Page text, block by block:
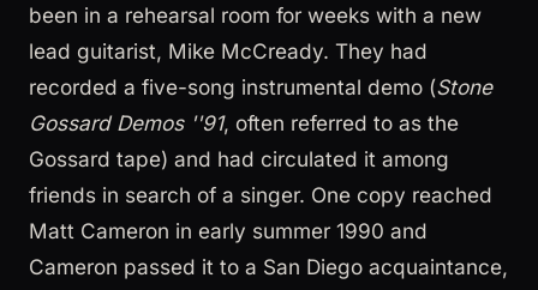
been in a rehearsal room for weeks with a new
lead guitarist, Mike McCready. They had
recorded a five-song instrumental demo (Stone
Gossard Demos ''91, often referred to as the
Gossard tape) and had circulated it among
friends in search of a singer. One copy reached
Matt Cameron in early summer 1990 and
Cameron passed it to a San Diego acquaintance,